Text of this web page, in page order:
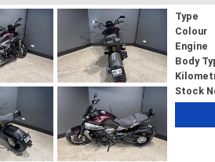
Type
Colour
Engine
Body
Stock